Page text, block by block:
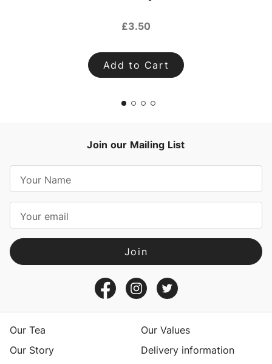
£3.50
Add to Cart
Join our Mailing List
a
l
A
d
sOur Tea
Our Values
Our Story
Delivery information